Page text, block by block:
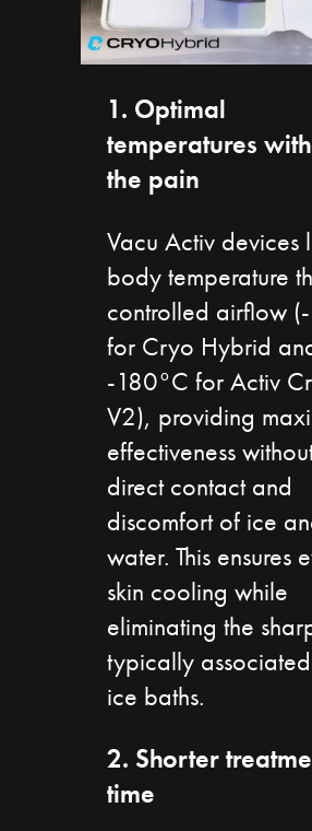
1. Optimal
temperatures
the pain
Vacu Activ devices
body temperature
controlled airflow
for Cryo Hybrid
-180°C for Activ
V2), providing
effectiveness
direct contact and
discomfort of ice
water. This ensures
skin cooling while
eliminating the
typically
ice baths.
2. Shorter
time